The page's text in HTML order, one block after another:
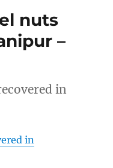
nuts
–
in
in